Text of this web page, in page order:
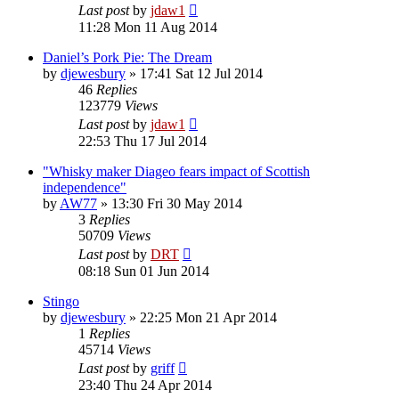
Last postby jdaw1
11:28 Mon 11 Aug 2014
Daniel’s Pork Pie: The Dream
by djewesbury » 17:41 Sat 12 Jul 2014
46 Replies
123779 Views
Last postby jdaw1
22:53 Thu 17 Jul 2014
"Whisky maker Diageo fears impact of Scottish
independence"
by AW77 » 13:30 Fri 30 May 2014
3 Replies
50709 Views
Last postby DRT
08:18 Sun 01 Jun 2014
Stingo
by djewesbury » 22:25 Mon 21 Apr 2014
1 Replies
45714 Views
Last postby griff
23:40 Thu 24 Apr 2014